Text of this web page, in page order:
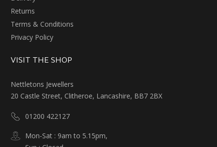
Returns
Terms & Conditions
Privacy Policy
VISIT THE SHOP
Nettletons Jewellers
20 Castle Street, Clitheroe, Lancashire, BB7 2BX
01200 422127
Mon-Sat : 9am to 5.15pm,